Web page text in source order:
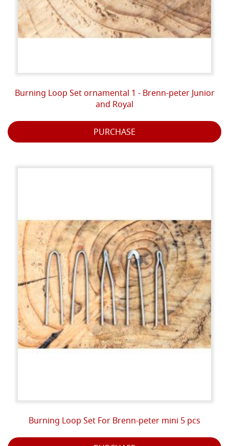
Burning Loop Set ornamental 1 - Brenn-peter Junior
and Royal
PURCHASE
Burning Loop Set For Brenn-peter mini 5 pcs